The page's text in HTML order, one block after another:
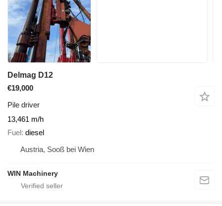
Delmag D12
€19,000
Pile driver
13,461 m/h
Fuel diesel
Austria, Sooß bei Wien
WIN Machinery